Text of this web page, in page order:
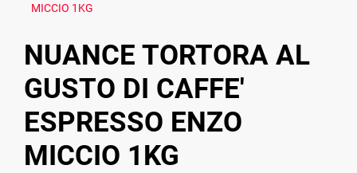
MICCIO 1KG
NUANCE TORTORA AL
GUSTO DI CAFFE'
ESPRESSO ENZO
MICCIO 1KG